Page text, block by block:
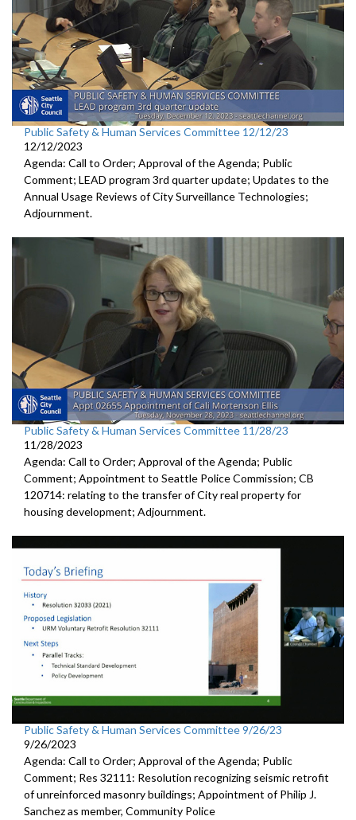
Public Safety & Human Services Committee 12/12/23
12/12/2023
Agenda: Call to Order; Approval of the Agenda; Public
Comment; LEAD program 3rd quarter update; Updates to the
Annual Usage Reviews of City Surveillance Technologies;
Adjournment.
Public Safety & Human Services Committee 11/28/23
11/28/2023
Agenda: Call to Order; Approval of the Agenda; Public
Comment; Appointment to Seattle Police Commission; CB
120714: relating to the transfer of City real property for
housing development; Adjournment.
Public Safety & Human Services Committee 9/26/23
9/26/2023
Agenda: Call to Order; Approval of the Agenda; Public
Comment; Res 32111: Resolution recognizing seismic retrofit
of unreinforced masonry buildings; Appointment of Philip J.
Sanchez as member, Community Police